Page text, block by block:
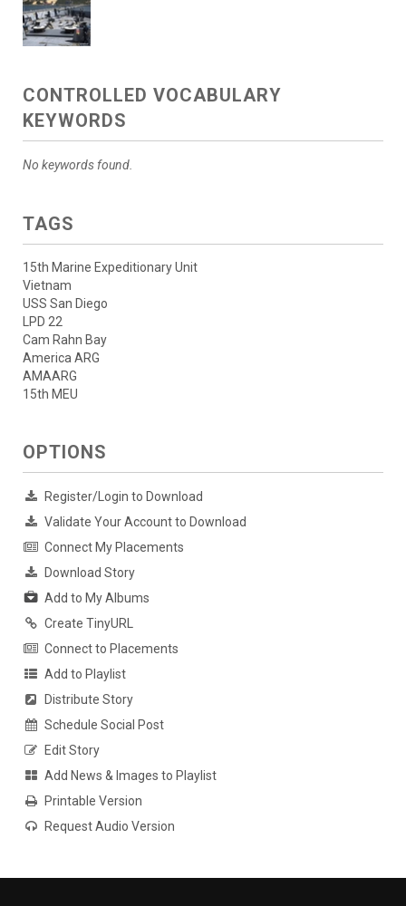
CONTROLLED VOCABULARY
KEYWORDS
No keywords found.
TAGS
15th Marine Expeditionary Unit
Vietnam
USS San Diego
LPD 22
Cam Rahn Bay
America ARG
AMAARG
15th MEU
OPTIONS
Register/Login to Download
Validate Your Account to Download
Connect My Placements
Download Story
Add to My Albums
Create TinyURL
Connect to Placements
Add to Playlist
Distribute Story
Schedule Social Post
Edit Story
Add News & Images to Playlist
Printable Version
Request Audio Version